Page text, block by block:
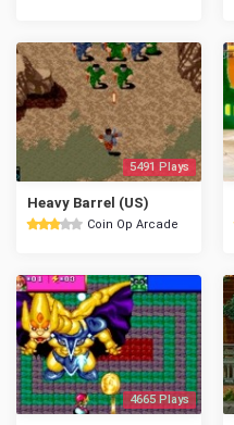
5491 Plays
Heavy Barrel (US)
Coin Op Arcade
4665 Plays